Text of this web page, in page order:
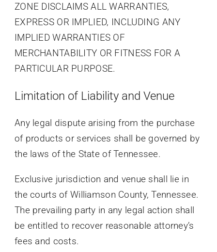
ZONE DISCLAIMS ALL WARRANTIES,
EXPRESS OR IMPLIED, INCLUDING ANY
IMPLIED WARRANTIES OF
MERCHANTABILITY OR FITNESS FOR A
PARTICULAR PURPOSE.
Limitation of Liability and Venue
Any legal dispute arising from the purchase
of products or services shall be governed by
the laws of the State of Tennessee.
Exclusive jurisdiction and venue shall lie in
the courts of Williamson County, Tennessee.
The prevailing party in any legal action shall
be entitled to recover reasonable attorney’s
fees and costs.